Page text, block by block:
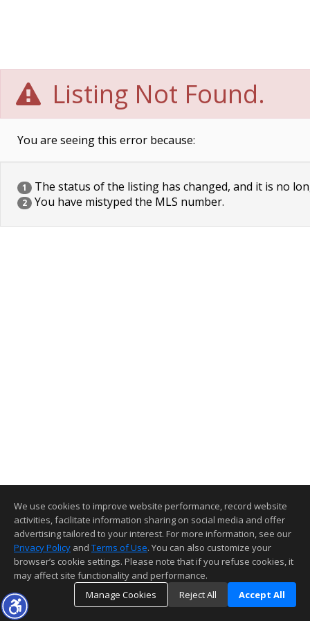
Listing Not Found.
You are seeing this error because:
1 The status of the listing has changed, and it is no
2 You have mistyped the MLS number.
We use cookies to improve website performance, record website
activities, facilitate information sharing on social media and offer
advertising tailored to your interest. For more information, see our
Privacy Policy and Terms of Use. You can also customize your
browser’s cookie settings. Please note that if you refuse cookies, it
may affect site functionality and performance.
Manage Cookies
Reject All Accept All